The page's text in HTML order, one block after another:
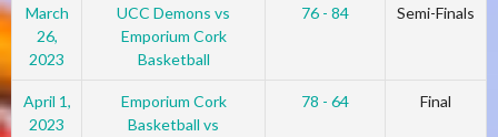
March
26,
2023
UCC Demons vs
Emporium Cork
Basketball
76 - 84 Semi-Finals
April 1,
2023
Emporium Cork
Basketball vs
78 - 64 Final